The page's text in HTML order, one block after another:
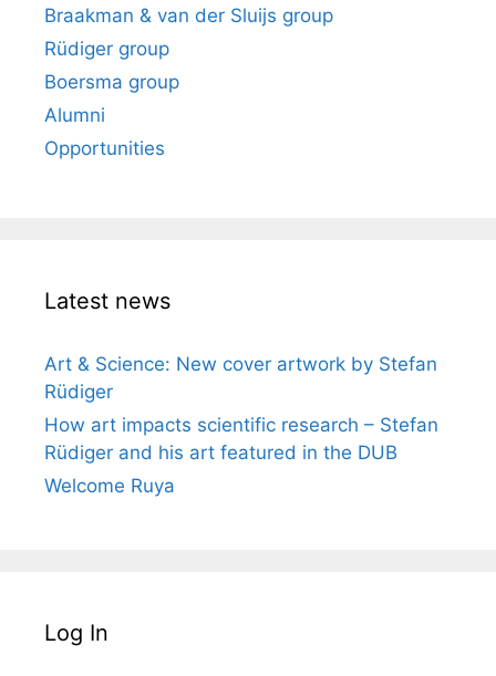
Braakman & van der Sluijs group
Rüdiger group
Boersma group
Alumni
Opportunities
Latest news
Art & Science: New cover artwork by Stefan
Rüdiger
How art impacts scientific research – Stefan
Rüdiger and his art featured in the DUB
Welcome Ruya
Log In